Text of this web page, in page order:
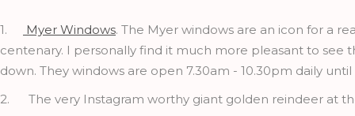
1. Myer Windows. The Myer windows are an icon for a
centenary. I personally find it much more pleasant to see
down. They windows are open 7.30am - 10.30pm daily
2. The very Instagram worthy giant golden reindeer at